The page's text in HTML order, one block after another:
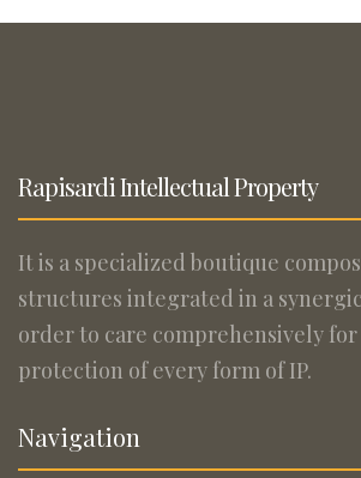
Rapisardi Intellectual Property
It is a specialized boutique
structures integrated in a
order to care comprehensively
protection of every form of IP.
Navigation